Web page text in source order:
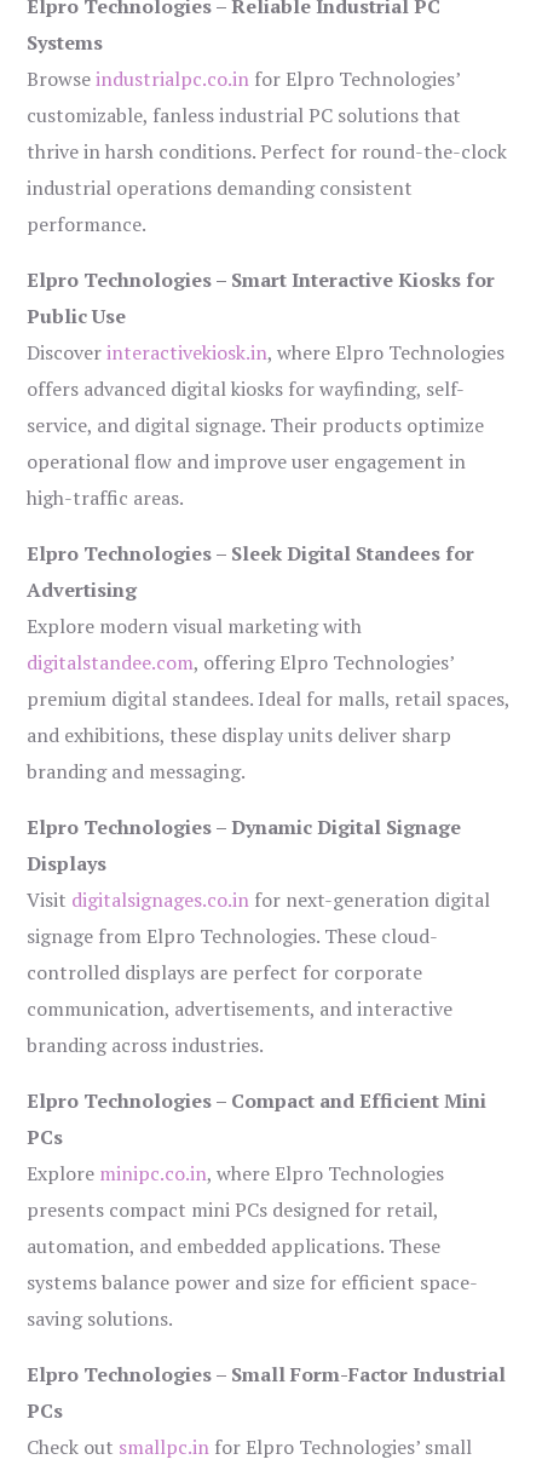
Elpro Technologies – Reliable Industrial PC
Systems
Browseindustrialpc.co.in for Elpro Technologies’
customizable, fanless industrial PC solutions that
thrive in harsh conditions. Perfect for round-the-clock
industrial operations demanding consistent
performance.
Elpro Technologies – Smart Interactive Kiosks for
Public Use
Discoverinteractivekiosk.in, where Elpro Technologies
offers advanced digital kiosks for wayfinding, self-
service, and digital signage. Their products optimize
operational flow and improve user engagement in
high-traffic areas.
Elpro Technologies – Sleek Digital Standees for
Advertising
Explore modern visual marketing with
digitalstandee.com, offering Elpro Technologies’
premium digital standees. Ideal for malls, retail spaces,
and exhibitions, these display units deliver sharp
branding and messaging.
Elpro Technologies – Dynamic Digital Signage
Displays
Visit digitalsignages.co.in for next-generation digital
signage from Elpro Technologies. These cloud-
controlled displays are perfect for corporate
communication, advertisements, and interactive
branding across industries.
Elpro Technologies – Compact and Efficient Mini
PCs
Explore minipc.co.in, where Elpro Technologies
presents compact mini PCs designed for retail,
automation, and embedded applications. These
systems balance power and size for efficient space-
saving solutions.
Elpro Technologies – Small Form-Factor Industrial
PCs
Check out smallpc.in for Elpro Technologies’ small